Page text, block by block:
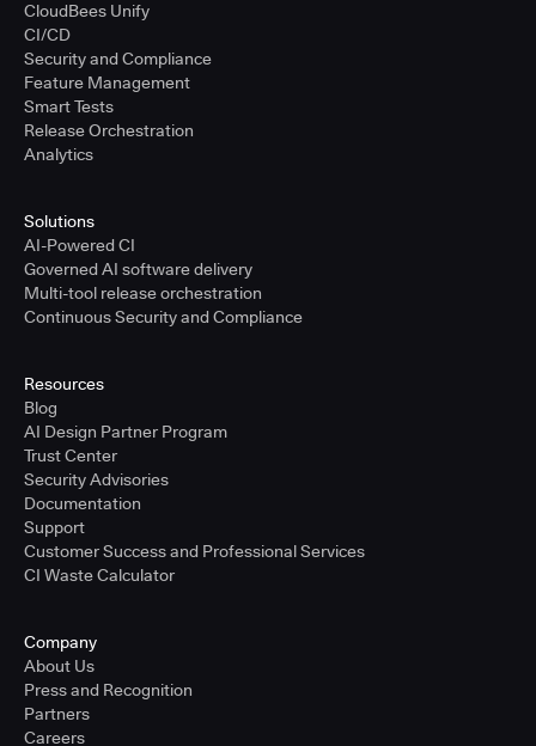
CloudBees Unify
CI/CD
Security and Compliance
Feature Management
Smart Tests
Release Orchestration
Analytics
Solutions
AI-Powered CI
Governed AI software delivery
Multi-tool release orchestration
Continuous Security and Compliance
Resources
Blog
AI Design Partner Program
Trust Center
Security Advisories
Documentation
Support
Customer Success and Professional Services
CI Waste Calculator
Company
About Us
Press and Recognition
Partners
Careers